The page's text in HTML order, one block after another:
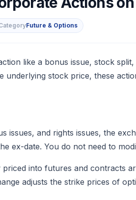
Future & Options
like a bonus issue, stock
underlying stock price, these
issues, and rights issues, the
ex-date. You do not need to
into futures and contracts
adjusts the strike prices of